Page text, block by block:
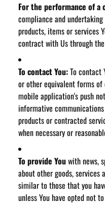
For the performance of a
compliance and
products, items or services
contract with Us through
To contact You:To contact
or other equivalent forms
mobile application's push
informative
products or contracted
when necessary or
To provide Youwith news,
about other goods, services
similar to those that you
unless You have opted not